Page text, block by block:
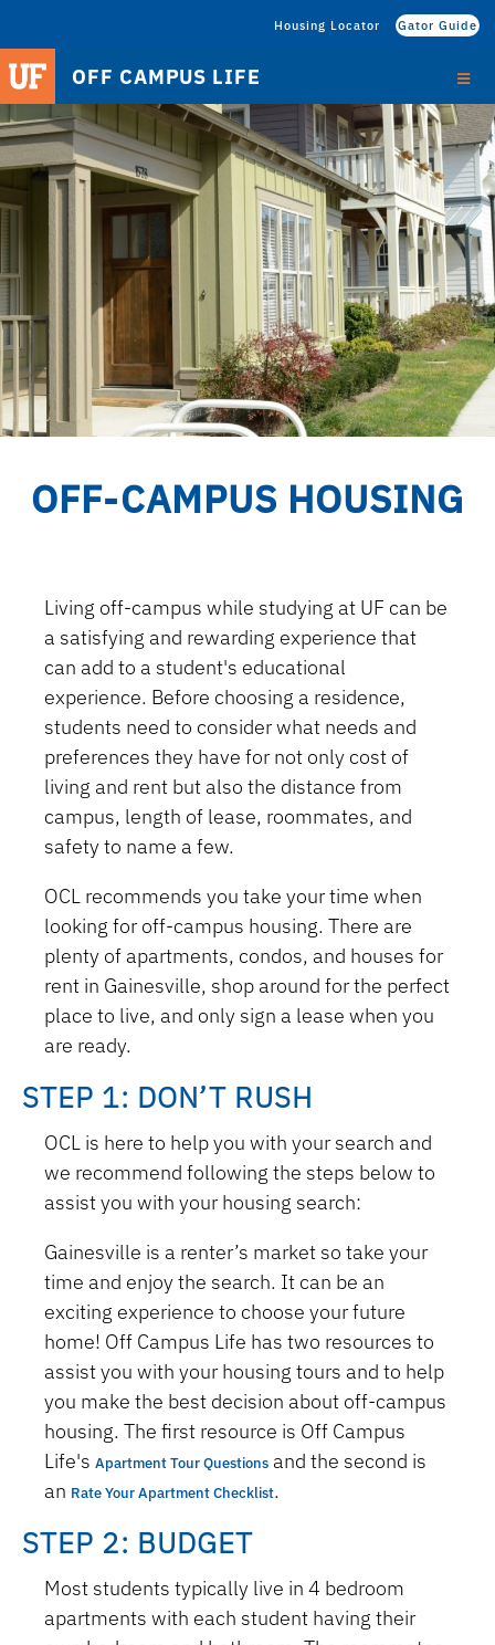
Housing Locator Gator Guide
OFF CAMPUS LIFE
HOME
RESOURCES OFF CAMPUS HOUSING
OFF-CAMPUS HOUSING
Living off-campus while studying at UF can be
a satisfying and rewarding experience that
can add to a student's educational
experience. Before choosing a residence,
students need to consider what needs and
preferences they have for not only cost of
living and rent but also the distance from
campus, length of lease, roommates, and
safety to name a few.
OCL recommends you take your time when
looking for off-campus housing. There are
plenty of apartments, condos, and houses for
rent in Gainesville, shop around for the perfect
place to live, and only sign a lease when you
are ready.
STEP 1: DON’T RUSH
OCL is here to help you with your search and
we recommend following the steps below to
assist you with your housing search:
Gainesville is a renter’s market so take your
time and enjoy the search. It can be an
exciting experience to choose your future
home! Off Campus Life has two resources to
assist you with your housing tours and to help
you make the best decision about off-campus
housing. The first resource is Off Campus
Life's Apartment Tour Questions and the second is
an Rate Your Apartment Checklist.
STEP 2: BUDGET
Most students typically live in 4 bedroom
apartments with each student having their